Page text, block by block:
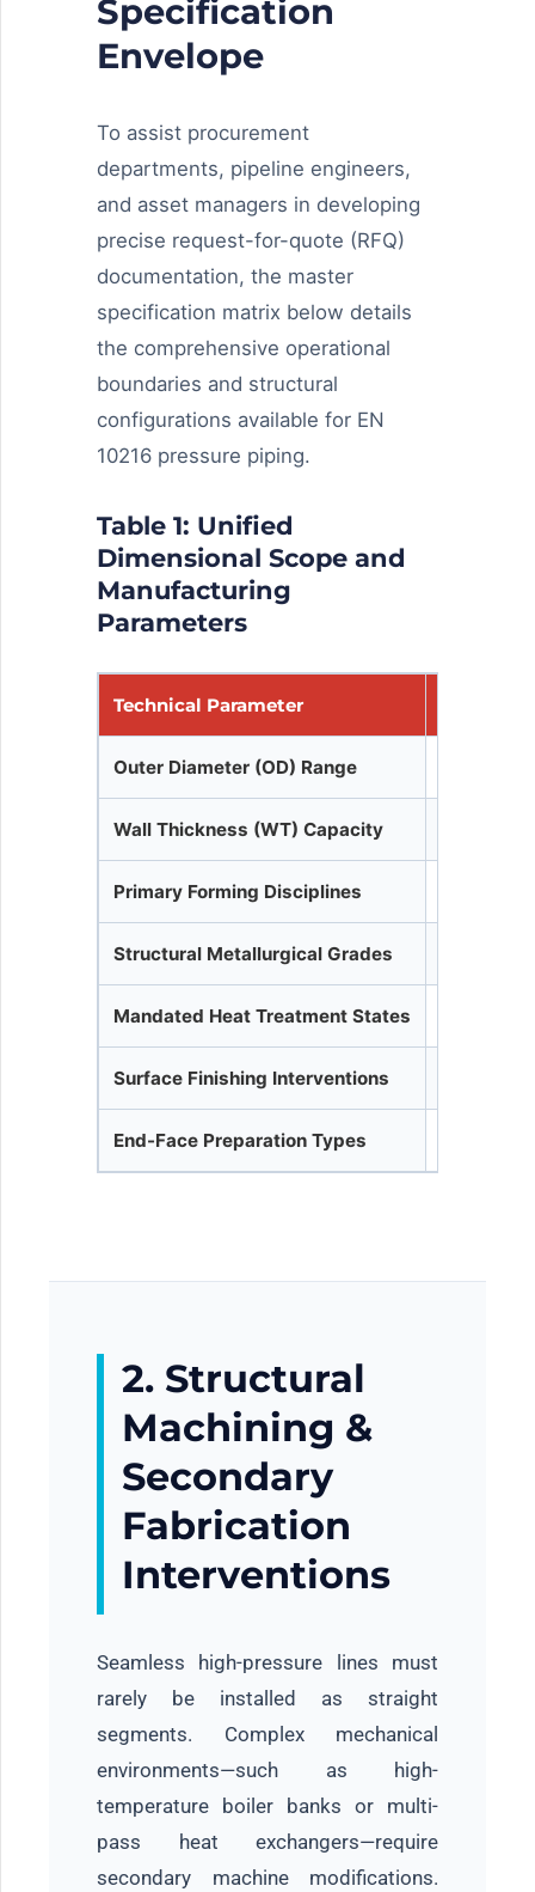
Specification
Envelope
To assist procurement
departments, pipeline engineers,
and asset managers in developing
precise request-for-quote (RFQ)
documentation, the master
specification matrix below details
the comprehensive operational
boundaries and structural
configurations available for EN
10216 pressure piping.
Table 1: Unified
Dimensional Scope and
Manufacturing
Parameters
Technical Parameter
Outer Diameter (OD) Range
Wall Thickness (WT) Capacity
Primary Forming Disciplines
Structural Metallurgical Grades
Mandated Heat Treatment States
Surface Finishing Interventions
End-Face Preparation Types
2. Structural
Machining &
Secondary
Fabrication
Interventions
Seamless high-pressure lines must
rarely be installed as straight
segments. Complex mechanical
environments—such as high-
temperature boiler banks or multi-
pass heat exchangers—require
secondary machine modifications.